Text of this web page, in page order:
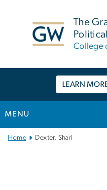
The
College
LEARN
MENU
Main
Home Dexter, Shari